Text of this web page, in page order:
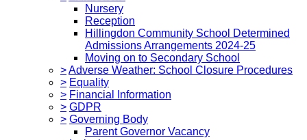
Nursery
Reception
Hillingdon Community School Determined
Admissions Arrangements 2024-25
Moving on to Secondary School
>Adverse Weather: School Closure Procedures
> Equality
> Financial Information
> GDPR
> Governing Body
Parent Governor Vacancy